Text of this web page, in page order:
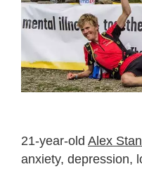
21-year-old Alex
anxiety, depression,